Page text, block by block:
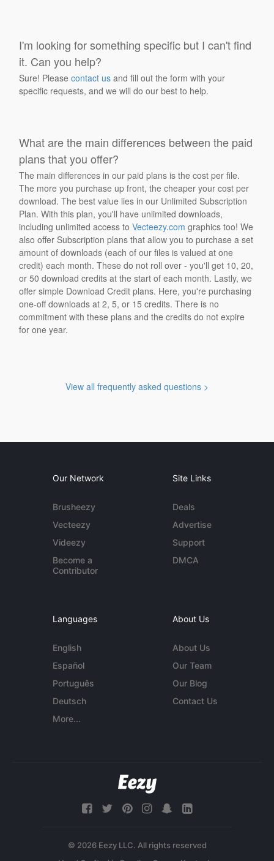
I'm looking for something specific but I can't find
it. Can you help?
Sure! Pleasecontact us and fill out the form with your
specific requests, and we will do our best to help.
What are the main differences between the paid
plans that you offer?
The main differences in our paid plans is the cost per file.
The more you purchase up front, the cheaper your cost per
download. The best value lies in our Unlimited Subscription
Plan. With this plan, you'll have unlimited downloads,
including unlimited access toVecteezy.com graphics too! We
also offer Subscription plans that allow you to purchase a set
amount of downloads (each of our files is valued at one
credit) each month. These do not roll over - you'll get 10, 20,
or 50 download credits at the start of each month. Lastly, we
offer simple Download Credit plans. Here, you're purchasing
one-off downloads at 2, 5, or 15 credits. There is no
commitment with these plans and the credits do not expire
for one year.
View all frequently asked questions >
Our Network
Brusheezy
Vecteezy
Videezy
Become a
Contributor
Site Links
Deals
Advertise
Support
DMCA
Languages
English
Español
Português
Deutsch
More...
About Us
About Us
Our Team
Our Blog
Contact Us
© 2026 Eezy LLC. All rights reserved